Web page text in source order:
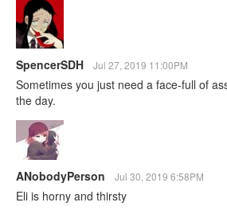
SpencerSDH Jul 27, 2019 11:00PM
Sometimes you just need a face-full of
the day.
ANobodyPerson Jul 30, 2019 6:58PM
Eli is horny and thirsty